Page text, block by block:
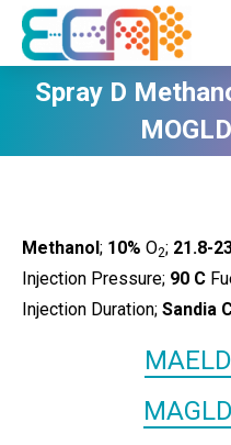
Spray D
Methanol; 10% O2; 21.8-
Injection Pressure; 90 C
Injection Duration; Sandia